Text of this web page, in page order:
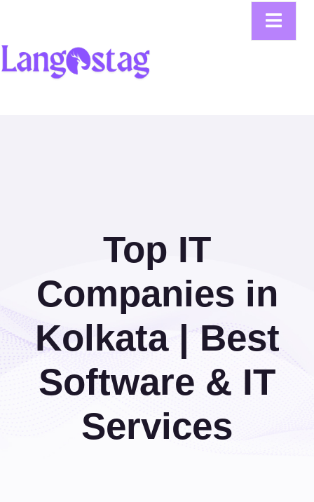
Top IT
Companies in
Kolkata | Best
Software & IT
Services